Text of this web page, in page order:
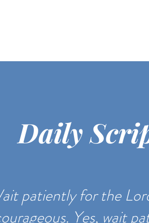
Daily
patiently for the
Yes, wait